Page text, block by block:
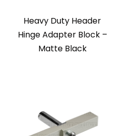
Heavy Duty Header
Hinge Adapter Block –
Matte Black